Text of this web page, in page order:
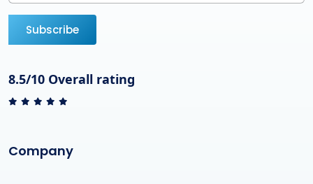
Subscribe
8.5/10 Overall rating
Company